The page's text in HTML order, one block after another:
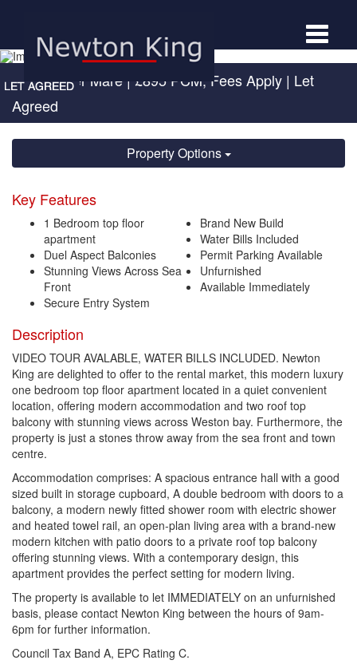
Toggle
West Super Mare | £895 PCM, Fees Apply | Let
Agreed
Property Options
Key Features
1 Bedroom top floor
apartment
Duel Aspect Balconies
Stunning Views Across Sea
Front
Secure Entry System
Brand New Build
Water Bills Included
Permit Parking Available
Unfurnished
Available Immediately
Description
VIDEO TOUR AVALABLE, WATER BILLS INCLUDED. Newton
King are delighted to offer to the rental market, this modern luxury
one bedroom top floor apartment located in a quiet convenient
location, offering modern accommodation and two roof top
balcony with stunning views across Weston bay. Furthermore, the
property is just a stones throw away from the sea front and town
centre.
Accommodation comprises: A spacious entrance hall with a good
sized built in storage cupboard, A double bedroom with doors to a
balcony, a modern newly fitted shower room with electric shower
and heated towel rail, an open-plan living area with a brand-new
modern kitchen with patio doors to a private roof top balcony
offering stunning views. With a contemporary design, this
apartment provides the perfect setting for modern living.
The property is available to let IMMEDIATELY on an unfurnished
basis, please contact Newton King between the hours of 9am-
6pm for further information.
Council Tax Band A, EPC Rating C.